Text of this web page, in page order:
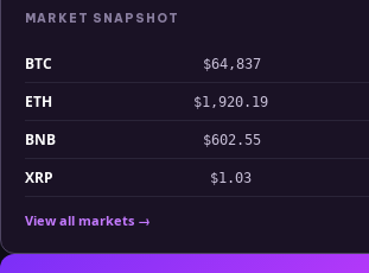
MARKET SNAPSHOT
BTC $64,837
ETH $1,920.19
BNB $602.55
XRP $1.03
View all markets →